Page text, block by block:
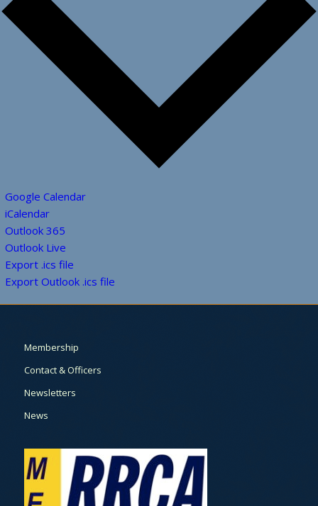
Google Calendar
iCalendar
Outlook 365
Outlook Live
Export .ics file
Export Outlook .ics file
Membership
Contact & Officers
Newsletters
News